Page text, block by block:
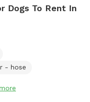
Dogs To Rent In
- hose